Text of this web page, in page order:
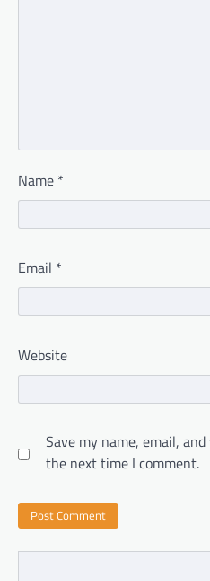
Name *
Email *
Website
Save my name, email,
the next time I comment.